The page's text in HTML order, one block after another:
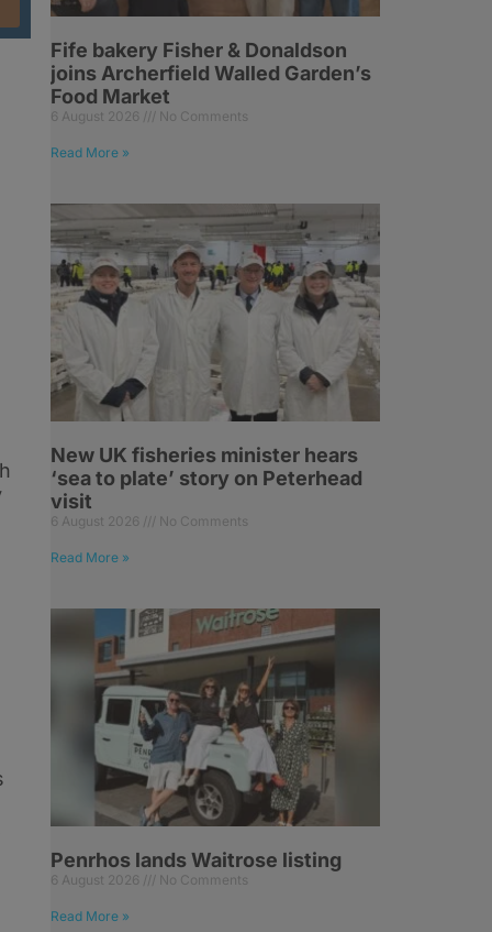
Fife bakery Fisher & Donaldson
joins Archerfield Walled Garden’s
Food Market
6 August 2026 No Comments
Read More »
New UK fisheries minister hears
‘sea to plate’ story on Peterhead
visit
6 August 2026 No Comments
Read More »
Penrhos lands Waitrose listing
6 August 2026 No Comments
Read More »